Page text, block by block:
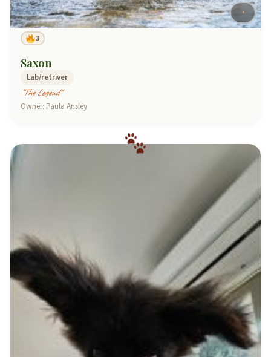
3
Saxon
Lab/retriver
"The Legend"
Owner: Paula Ansley